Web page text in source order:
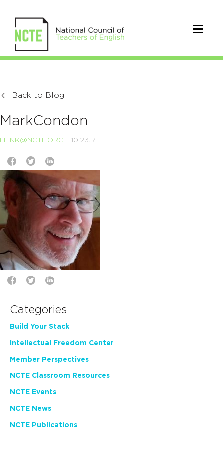
Back to Blog
MarkCondon
LFINK@NCTE.ORG 10.23.17
Categories
Build Your Stack
Intellectual Freedom Center
Member Perspectives
NCTE Classroom Resources
NCTE Events
NCTE News
NCTE Publications